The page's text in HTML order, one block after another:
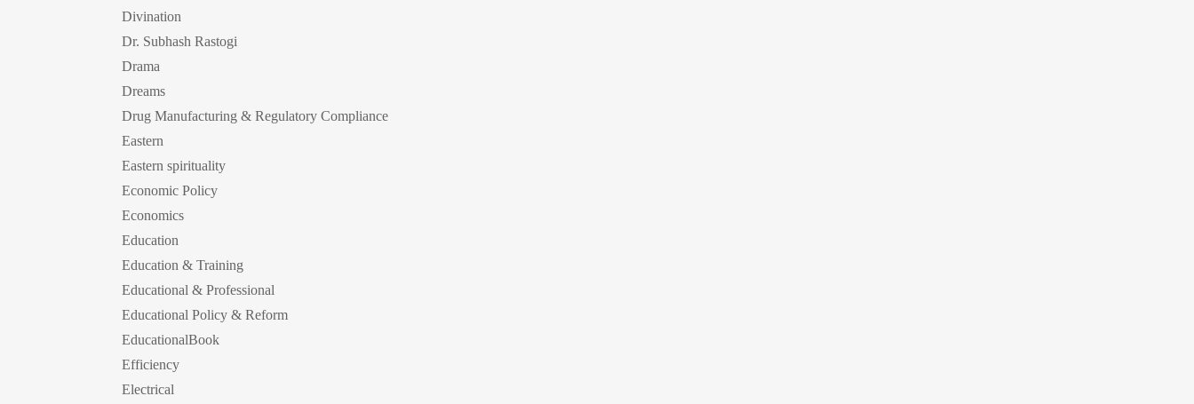
Divination
Dr. Subhash Rastogi
Drama
Dreams
Drug Manufacturing & Regulatory Compliance
Eastern
Eastern spirituality
Economic Policy
Economics
Education
Education & Training
Educational & Professional
Educational Policy & Reform
EducationalBook
Efficiency
Electrical